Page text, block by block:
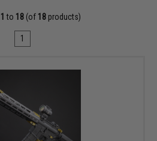
1 to 18 (of 18 products)
1